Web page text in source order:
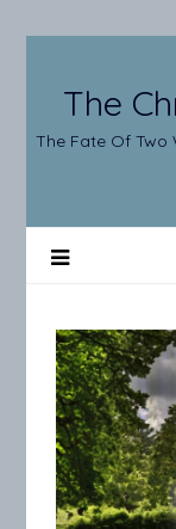
The
The Fate Of Two